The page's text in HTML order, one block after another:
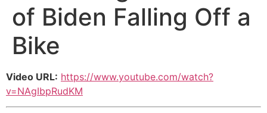
of Biden Falling Off a
Bike
Video URL: https://www.youtube.com/watch?
v=NAgIbpRudKM